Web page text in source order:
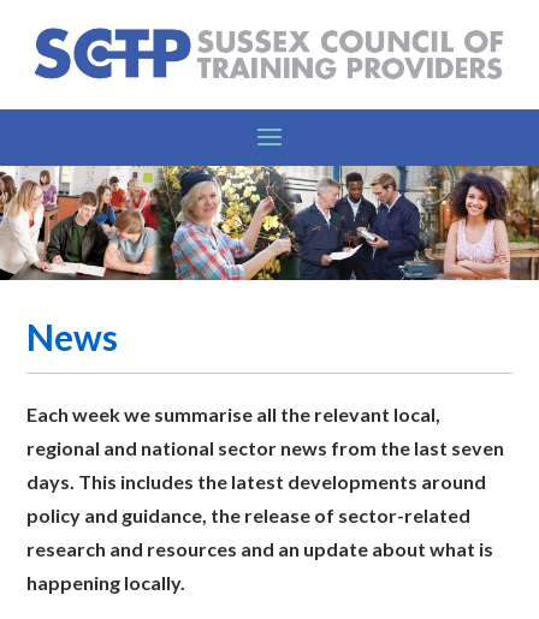
News
Each week we summarise all the relevant local,
regional and national sector news from the last seven
days. This includes the latest developments around
policy and guidance, the release of sector-related
research and resources and an update about what is
happening locally.